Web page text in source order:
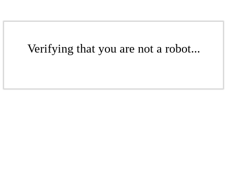
Verifying that you are not a robot...